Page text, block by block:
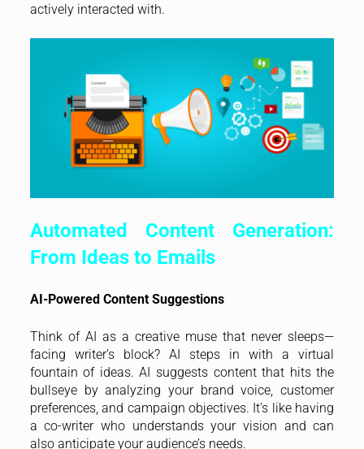
actively interacted with.
Automated Content Generation:
From Ideas to Emails
AI-Powered Content Suggestions
Think of AI as a creative muse that never sleeps—
facing writer’s block? AI steps in with a virtual
fountain of ideas. AI suggests content that hits the
bullseye by analyzing your brand voice, customer
preferences, and campaign objectives. It’s like having
a co-writer who understands your vision and can
also anticipate your audience’s needs.